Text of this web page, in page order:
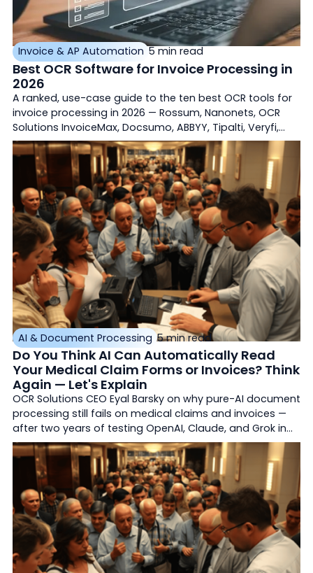
Invoice & AP Automation 5 min read
Best OCR Software for Invoice Processing in
2026
A ranked, use-case guide to the ten best OCR tools for
invoice processing in 2026 — Rossum, Nanonets, OCR
Solutions InvoiceMax, Docsumo, ABBYY, Tipalti, Veryfi,
Mindee, Kofax, AvidXchange — rated on accuracy, ERP
integration, deployment, and AI agents.
AI & Document Processing 5 min read
Do You Think AI Can Automatically Read
Your Medical Claim Forms or Invoices? Think
Again — Let's Explain
OCR Solutions CEO Eyal Barsky on why pure-AI document
processing still fails on medical claims and invoices —
after two years of testing OpenAI, Claude, and Grok in
production environments. Silent corruption,
accountability gaps, and what actually works today.